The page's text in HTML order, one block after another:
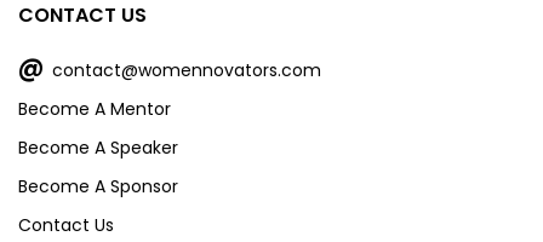
CONTACT US
@ contact@womennovators.com
Become A Mentor
Become A Speaker
Become A Sponsor
Contact Us